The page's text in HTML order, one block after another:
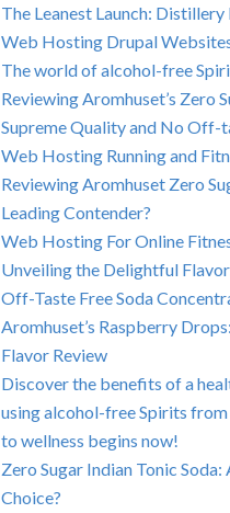
The Leanest Launch:
Web Hosting Drupal
The world of alcohol-free
Reviewing Aromhuset’s Zero
Supreme Quality and No Off-
Web Hosting Running and
Reviewing Aromhuset Zero
Leading Contender?
Web Hosting For Online
Unveiling the Delightful
Off-Taste Free Soda
Aromhuset’s Raspberry
Flavor Review
Discover the benefits of a
using alcohol-free Spirits
to wellness begins now!
Zero Sugar Indian Tonic Soda:
Choice?